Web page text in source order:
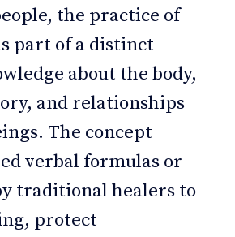
the practice of
part of a distinct
about the body,
and relationships
The concept
verbal formulas or
traditional healers to
protect